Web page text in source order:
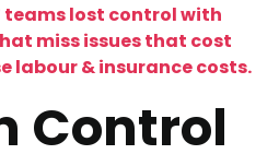
teams lost control with
miss issues that cost
labour & insurance costs.
Control